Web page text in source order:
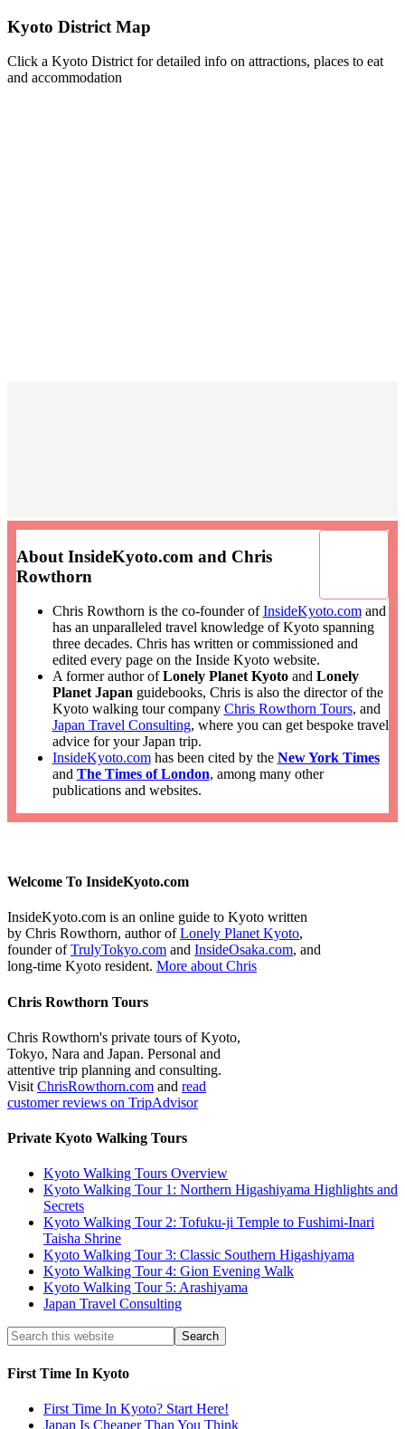
Kyoto District Map
Click a Kyoto District for detailed info on attractions, places to eat
and accommodation
About InsideKyoto.com and Chris
Rowthorn
Chris Rowthorn is the co-founder ofInsideKyoto.comand
has an unparalleled travel knowledge of Kyoto spanning
three decades. Chris has written or commissioned and
edited every page on the Inside Kyoto website.
A former author ofLonely Planet Kyotoand Lonely
Planet Japan guidebooks, Chris is also the director of the
Kyoto walking tour company Chris Rowthorn Tours, and
Japan Travel Consulting, where you can get bespoke travel
advice for your Japan trip.
InsideKyoto.comhas been cited by the New York Times
and The Times of London, among many other
publications and websites.
Welcome To InsideKyoto.com
InsideKyoto.com is an online guide to Kyoto written
by Chris Rowthorn, author ofLonely Planet Kyoto,
founder ofTrulyTokyo.com and InsideOsaka.com, and
long-time Kyoto resident. More about Chris
Chris Rowthorn Tours
Chris Rowthorn's private tours of Kyoto,
Tokyo, Nara and Japan. Personal and
attentive trip planning and consulting.
Visit ChrisRowthorn.com and read
customer reviews on TripAdvisor
Private Kyoto Walking Tours
Kyoto Walking Tours Overview
Kyoto Walking Tour 1: Northern Higashiyama Highlights and
Secrets
Kyoto Walking Tour 2: Tofuku-ji Temple to Fushimi-Inari
Taisha Shrine
Kyoto Walking Tour 3: Classic Southern Higashiyama
Kyoto Walking Tour 4: Gion Evening Walk
Kyoto Walking Tour 5: Arashiyama
Japan Travel Consulting
First Time In Kyoto
First Time In Kyoto? Start Here!
Japan Is Cheaper Than You Think